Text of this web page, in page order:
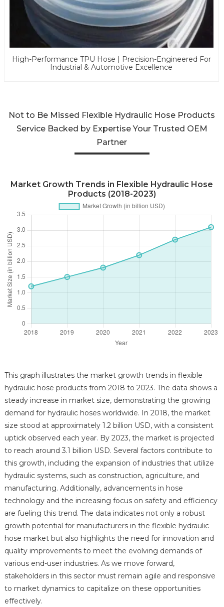
High-Performance TPU Hose | Precision-Engineered For
Industrial & Automotive Excellence
Not to Be Missed Flexible Hydraulic Hose Products
Service Backed by Expertise Your Trusted OEM
Partner
Market Growth Trends in Flexible Hydraulic Hose
Products (2018-2023)
This graph illustrates the market growth trends in flexible
hydraulic hose products from 2018 to 2023. The data shows a
steady increase in market size, demonstrating the growing
demand for hydraulic hoses worldwide. In 2018, the market
size stood at approximately 1.2 billion USD, with a consistent
uptick observed each year. By 2023, the market is projected
to reach around 3.1 billion USD. Several factors contribute to
this growth, including the expansion of industries that utilize
hydraulic systems, such as construction, agriculture, and
manufacturing. Additionally, advancements in hose
technology and the increasing focus on safety and efficiency
are fueling this trend. The data indicates not only a robust
growth potential for manufacturers in the flexible hydraulic
hose market but also highlights the need for innovation and
quality improvements to meet the evolving demands of
various end-user industries. As we move forward,
stakeholders in this sector must remain agile and responsive
to market dynamics to capitalize on these opportunities
effectively.